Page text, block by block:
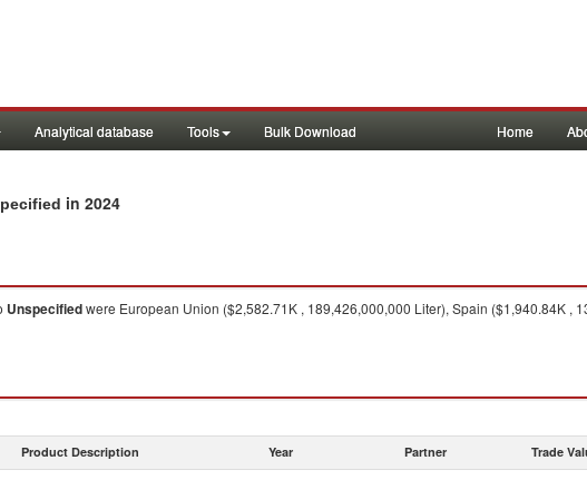
Analytical database Tools Bulk Download Home
in 2024
Unspecifiedwere European Union ($2,582.71K , 189,426,000,000 Liter), Spain ($1,940.84K ,
Product Description Year Partner Trade